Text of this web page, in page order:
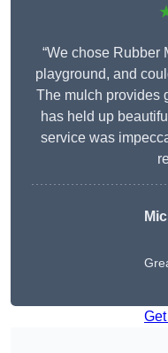
“We chose Rubber
playground, and
The mulch provides
has held up
service was